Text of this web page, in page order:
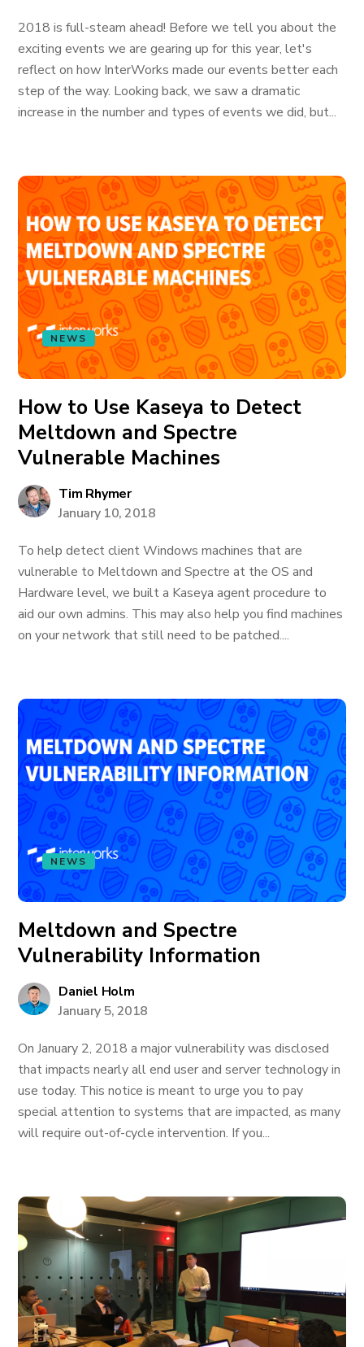
2018 is full-steam ahead! Before we tell you about the
exciting events we are gearing up for this year, let's
reflect on how InterWorks made our events better each
step of the way. Looking back, we saw a dramatic
increase in the number and types of events we did, but...
NEWS
How to Use Kaseya to Detect
Meltdown and Spectre
Vulnerable Machines
Tim Rhymer
January 10, 2018
To help detect client Windows machines that are
vulnerable to Meltdown and Spectre at the OS and
Hardware level, we built a Kaseya agent procedure to
aid our own admins. This may also help you find machines
on your network that still need to be patched....
NEWS
Meltdown and Spectre
Vulnerability Information
Daniel Holm
January 5, 2018
On January 2, 2018 a major vulnerability was disclosed
that impacts nearly all end user and server technology in
use today. This notice is meant to urge you to pay
special attention to systems that are impacted, as many
will require out-of-cycle intervention. If you...